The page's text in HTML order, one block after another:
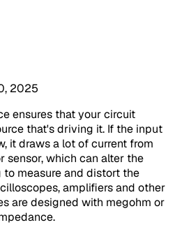
2025
ensures that your circuit
that's driving it. If the input
it draws a lot of current from
sensor, which can alter the
measure and distort the
amplifiers and other
are designed with megohm or